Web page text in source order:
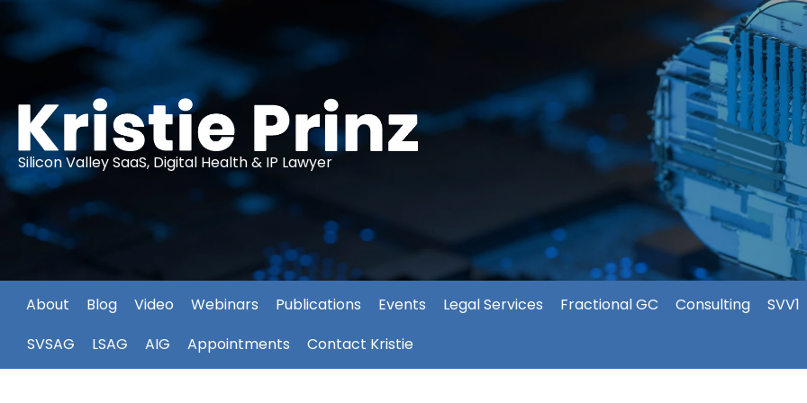
Silicon Valley SaaS, Digital Health & IP Lawyer
About Blog Video Webinars Publications Events Legal Services Fractional GC Consulting
SVV1
SVSAG
LSAG AIG Appointments Contact Kristie